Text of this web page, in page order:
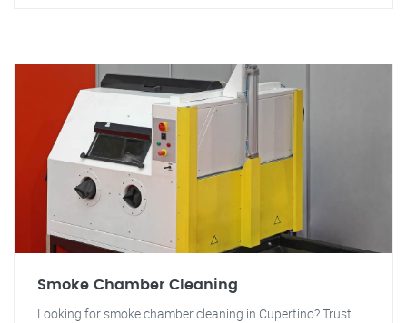
Smoke Chamber Cleaning
Looking for smoke chamber cleaning in Cupertino? Trust